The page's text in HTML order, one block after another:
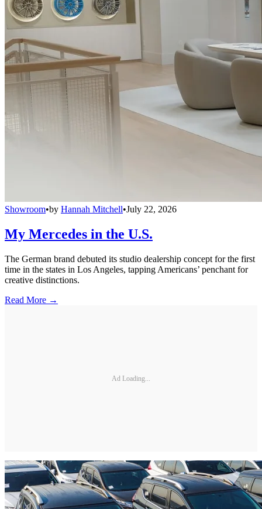
Showroom•by Hannah Mitchell•July 22, 2026
My Mercedes in the U.S.
The German brand debuted its studio dealership concept for the first
time in the states in Los Angeles, tapping Americans’ penchant for
creative distinctions.
Read More →
Ad Loading...